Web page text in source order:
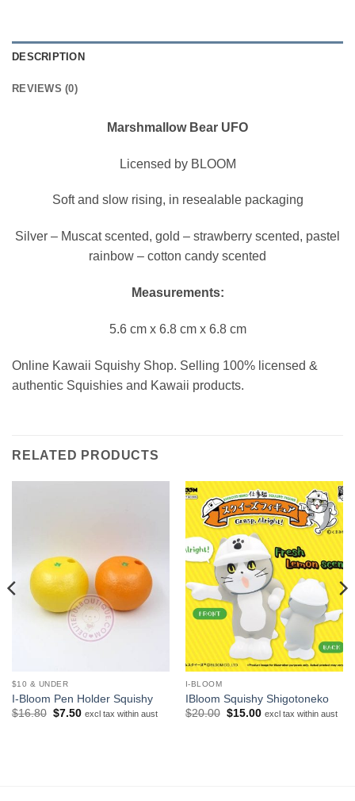
DESCRIPTION
REVIEWS (0)
Marshmallow Bear UFO
Licensed by BLOOM
Soft and slow rising, in resealable packaging
Silver – Muscat scented, gold – strawberry scented, pastel
rainbow – cotton candy scented
Measurements:
5.6 cm x 6.8 cm x 6.8 cm
Online Kawaii Squishy Shop. Selling 100% licensed &
authentic Squishies and Kawaii products.
RELATED PRODUCTS
$10 & UNDER
I-Bloom Pen Holder Squishy
$16.80 Original
$7.50Current
excl tax within aust
I-BLOOM
IBloom Squishy Shigotoneko
$20.00 Original
$15.00Current
excl tax within aust